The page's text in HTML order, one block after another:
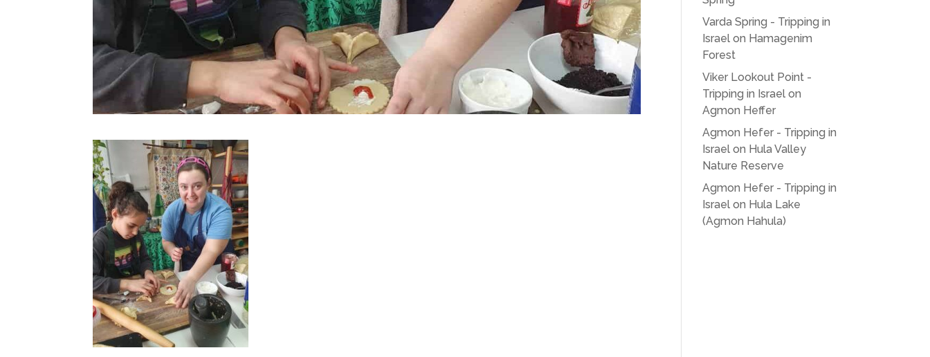
Varda Spring - Tripping in
Israel on Hamagenim
Forest
Viker Lookout Point -
Tripping in Israel on
Agmon Heffer
Agmon Hefer - Tripping in
Israel on Hula Valley
Nature Reserve
Agmon Hefer - Tripping in
Israel on Hula Lake
(Agmon Hahula)